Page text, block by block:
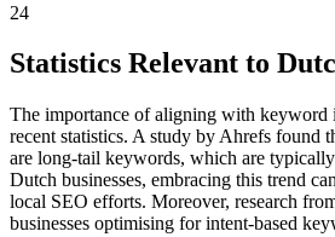
24
Statistics Relevant to
The importance of aligning with keyword
recent statistics. A study by Ahrefs found
are long-tail keywords, which are
Dutch businesses, embracing this trend
local SEO efforts. Moreover, research
businesses optimising for intent-based